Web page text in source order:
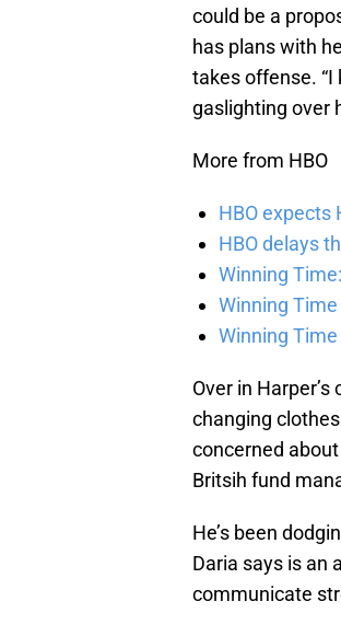
could be a
has plans with
takes offense. “I
gaslighting over
More from HBO
HBO expects
HBO delays
Winning
Winning Time
Winning Time
Over in
changing
concerned
Britsih fund
He’s been
Daria says is an
communicate